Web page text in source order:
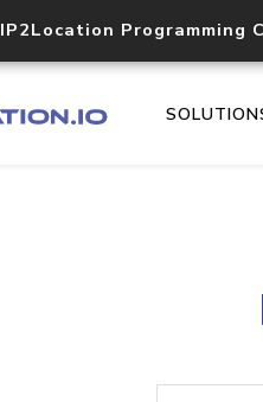
IP2Location Programming